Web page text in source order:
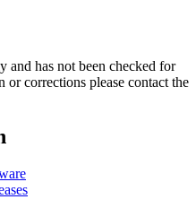
and has not been checked for
corrections please contact the